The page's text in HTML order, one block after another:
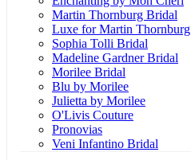
Martin Thornburg Bridal
Luxe for Martin Thornburg
Sophia Tolli Bridal
Madeline Gardner Bridal
Morilee Bridal
Blu by Morilee
Julietta by Morilee
O'Livis Couture
Pronovias
Veni Infantino Bridal